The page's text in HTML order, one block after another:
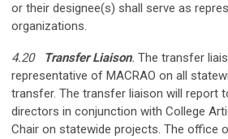
or their designee(s) shall serve as
organizations.
4.20 Transfer Liaison. The transfer
representative of MACRAO on all
transfer. The transfer liaison will report
directors in conjunction with College
Chair on statewide projects. The office